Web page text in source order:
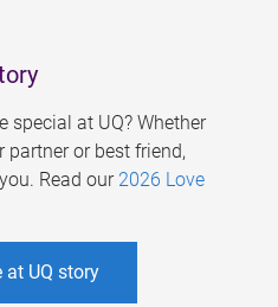
special at UQ? Whether
partner or best friend,
Read our 2026 Love
UQ story